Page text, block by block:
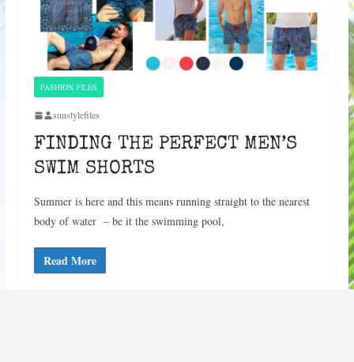
FASHION FILES
sunstylefiles
FINDING THE PERFECT MEN’S
SWIM SHORTS
Summer is here and this means running straight to the nearest
body of water – be it the swimming pool,
Read More